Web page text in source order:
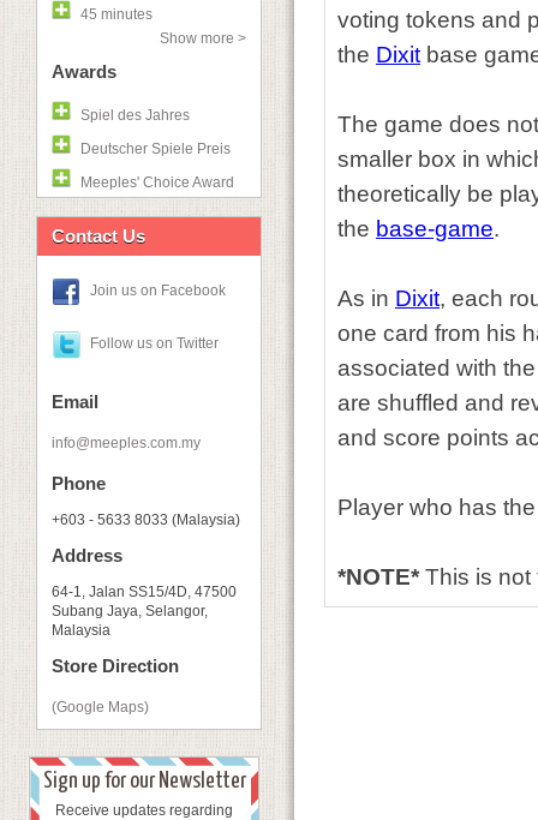
45 minutes
Show more >
Awards
Spiel des Jahres
Deutscher Spiele Preis
Meeples' Choice Award
Contact Us
Join us on Facebook
Follow us on Twitter
Email
info@meeples.com.my
Phone
+603 - 5633 8033 (Malaysia)
Address
64-1, Jalan SS15/4D, 47500
Subang Jaya, Selangor,
Malaysia
Store Direction
(Google Maps)
Sign up for our Newsletter
Receive updates regarding
voting tokens and
the Dixit base
The game does
smaller box in
theoretically be
the base-game.
As in Dixit, each
one card from his
associated with
are shuffled and
and score points
Player who has
*NOTE*This is not